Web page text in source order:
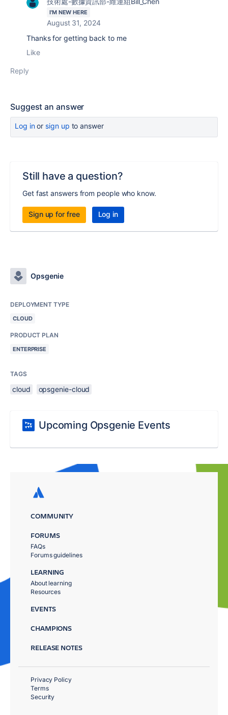
I'M NEW HERE
August 31, 2024
Thanks for getting back to me
Like
Reply
Suggest an answer
Log inor sign up to answer
Still have a question?
Get fast answers from people who know.
Sign up for free Log in
Opsgenie
DEPLOYMENT TYPE
CLOUD
PRODUCT PLAN
ENTERPRISE
TAGS
cloud opsgenie-cloud
Upcoming Opsgenie Events
COMMUNITY
FORUMS
FAQs
Forums guidelines
LEARNING
About learning
Resources
EVENTS
CHAMPIONS
RELEASE NOTES
Privacy Policy
Terms
Security